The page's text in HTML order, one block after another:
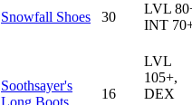
Snowfall Shoes 30
LVL
INT
Soothsayer's
Long Boots
16
LVL
105+,
DEX